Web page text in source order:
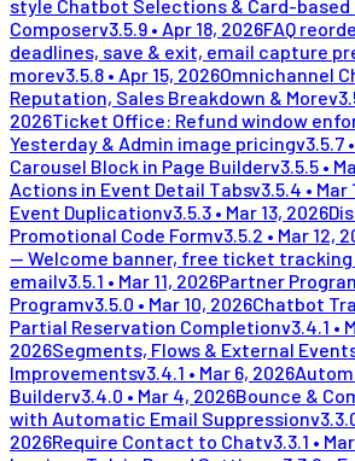
style Chatbot Selections & Card-based
Composerv3.5.9 • Apr 18, 2026FAQ
deadlines, save & exit, email capture
morev3.5.8 • Apr 15, 2026Omnichannel
Reputation, Sales Breakdown & Morev
2026Ticket Office: Refund window
Yesterday & Admin image pricingv3.5.7 •
Carousel Block in Page Builderv3.5.5 •
Actions in Event Detail Tabsv3.5.4 • Mar
Event Duplicationv3.5.3 • Mar 13, 2026
Promotional Code Formv3.5.2 • Mar 12,
— Welcome banner, free ticket
emailv3.5.1 • Mar 11, 2026Partner
Programv3.5.0 • Mar 10, 2026Chatbot
Partial Reservation Completionv3.4.1 •
2026Segments, Flows & External
Improvementsv3.4.1 • Mar 6, 2026
Builderv3.4.0 • Mar 4, 2026Bounce &
with Automatic Email Suppressionv
2026Require Contact to Chatv3.3.1 •